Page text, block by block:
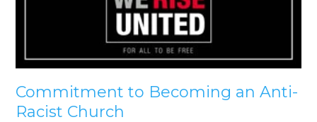
Commitment to Becoming an Anti-
Racist Church